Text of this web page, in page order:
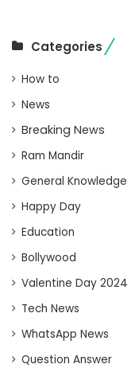
Categories
How to
News
Breaking News
Ram Mandir
General Knowledge
Happy Day
Education
Bollywood
Valentine Day 2024
Tech News
WhatsApp News
Question Answer